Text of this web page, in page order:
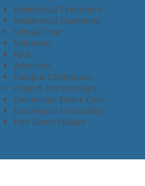
Residential Treatment
Residential Placement
Virtual Tour
Volunteer
Give
Advocate
Campus Champions
Church Partnerships
Encourage Foster Care
Encompass Counseling
One Heart Stables